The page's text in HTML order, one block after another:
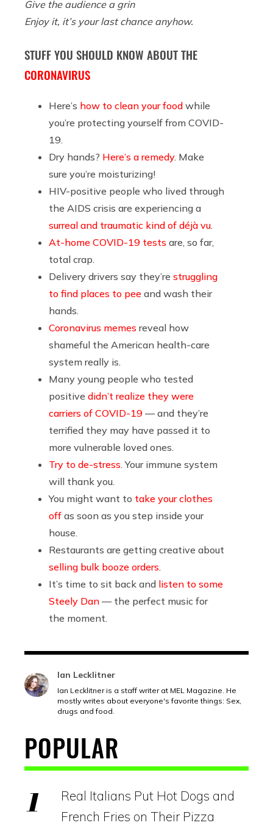
Give the audience a grin
Enjoy it, it’s your last chance anyhow.
STUFF YOU SHOULD KNOW ABOUT THE
CORONAVIRUS
Here’s how to clean your food while
you’re protecting yourself from COVID-
19.
Dry hands? Here’s a remedy. Make
sure you’re moisturizing!
HIV-positive people who lived through
the AIDS crisis are experiencing a
surreal and traumatic kind of déjà vu
At-home COVID-19 tests are, so far,
total crap.
Delivery drivers say they’re struggling
to find places to pee and wash their
hands.
Coronavirus memes reveal how
shameful the American health-care
system really is.
Many young people who tested
positive didn’t realize they were
carriers of COVID-19 — and they’re
terrified they may have passed it to
more vulnerable loved ones.
Try to de-stress . Your immune system
will thank you.
You might want to take your clothes
off as soon as you step inside your
house.
Restaurants are getting creative about
selling bulk booze orders
It’s time to sit back and listen to some
Steely Dan — the perfect music for
the moment.
Ian Lecklitner
Ian Lecklitner is a staff writer at MEL Magazine. He
mostly writes about everyone's favorite things: Sex,
drugs and food.
POPULAR
Real Italians Put Hot Dogs and
French Fries on Their Pizza